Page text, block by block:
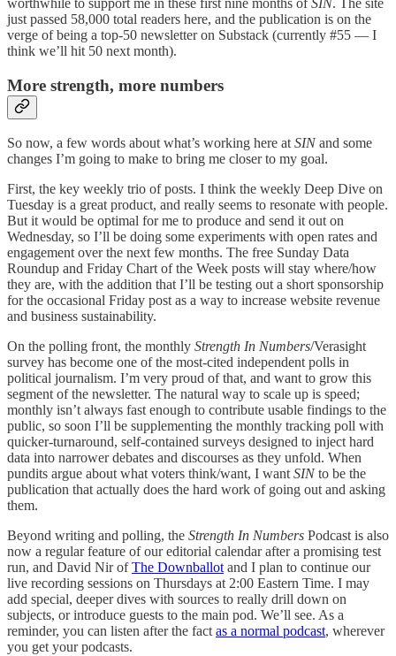
worthwhile to support me in these first nine months of SIN. The site
just passed 58,000 total readers here, and the publication is on the
verge of being a top-50 newsletter on Substack (currently #55 — I
think we’ll hit 50 next month).
More strength, more numbers
So now, a few words about what’s working here atSINand some
changes I’m going to make to bring me closer to my goal.
First, the key weekly trio of posts. I think the weekly Deep Dive on
Tuesday is a great product, and really seems to resonate with people.
But it would be optimal for me to produce and send it out on
Wednesday, so I’ll be doing some experiments with open rates and
engagement over the next few months. The free Sunday Data
Roundup and Friday Chart of the Week posts will stay where/how
they are, with the addition that I’ll be testing out a short sponsorship
for the occasional Friday post as a way to increase website revenue
and business sustainability.
On the polling front, the monthly Strength In Numbers/Verasight
survey has become one of the most-cited independent polls in
political journalism. I’m very proud of that, and want to grow this
segment of the newsletter. The natural way to scale up is speed;
monthly isn’t always fast enough to contribute usable findings to the
public, so soon I’ll be supplementing the monthly tracking poll with
quicker-turnaround, self-contained surveys designed to inject hard
data into narrower debates and discourses as they unfold. When
pundits argue about what voters think/want, I wantSINto be the
publication that actually does the hard work of going out and asking
them.
Beyond writing and polling, the Strength In Numbers Podcast is also
now a regular feature of our editorial calendar after a promising test
run, and David Nir ofThe Downballotand I plan to continue our
live recording sessions on Thursdays at 2:00 Eastern Time. I may
add special, deeper dives with sources to really drill down on
subjects, or introduce guests to the main pod. We’ll see. As a
reminder, you can listen after the factas a normal podcast, wherever
you get your podcasts.